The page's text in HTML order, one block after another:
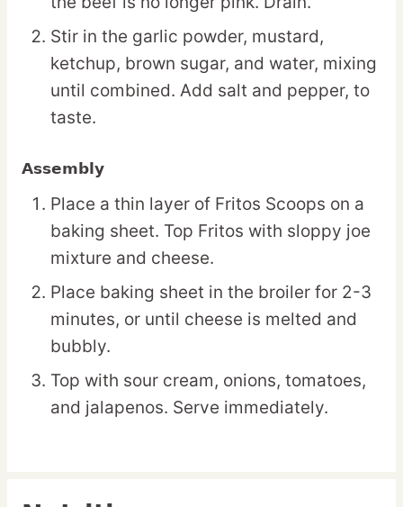
Stir in the garlic powder, mustard,
ketchup, brown sugar, and water, mixing
until combined. Add salt and pepper, to
taste.
Assembly
Place a thin layer of Fritos Scoops on a
baking sheet. Top Fritos with sloppy joe
mixture and cheese.
Place baking sheet in the broiler for 2-3
minutes, or until cheese is melted and
bubbly.
Top with sour cream, onions, tomatoes,
and jalapenos. Serve immediately.